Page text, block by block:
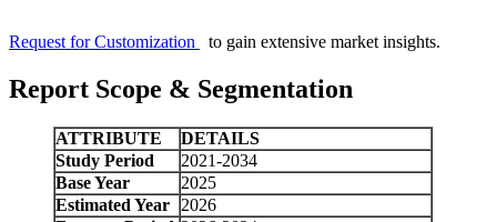
Request for Customization to gain extensive market insights.
Report Scope & Segmentation
ATTRIBUTE
DETAILS
Study Period
2021-2034
Base Year
2025
Estimated Year
2026